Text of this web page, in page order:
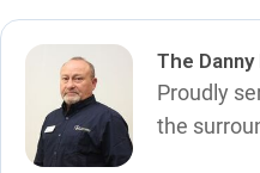
The
Proudly
the